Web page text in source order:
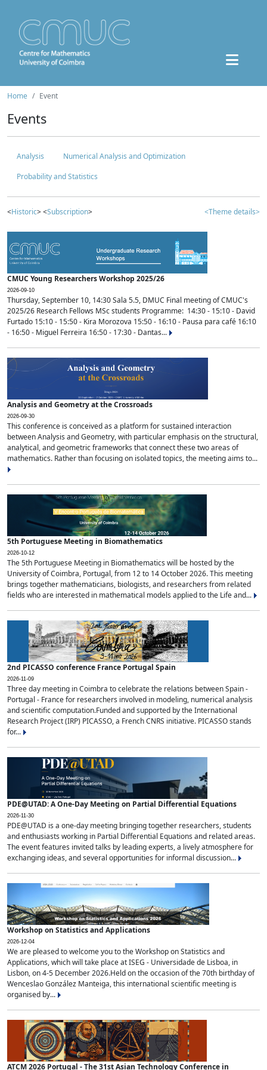
Home Event
Events
Analysis
Numerical Analysis and Optimization
Probability and Statistics
<Historic> <Subscription> <Theme details>
CMUC Young Researchers Workshop 2025/26
2026-09-10
Thursday, September 10, 14:30 Sala 5.5, DMUC Final meeting of CMUC's
2025/26 Research Fellows MSc students Programme: 14:30 - 15:10 - David
Furtado 15:10 - 15:50 - Kira Morozova 15:50 - 16:10 - Pausa para café 16:10
- 16:50 - Miguel Ferreira 16:50 - 17:30 - Dantas...
Analysis and Geometry at the Crossroads
2026-09-30
This conference is conceived as a platform for sustained interaction
between Analysis and Geometry, with particular emphasis on the structural,
analytical, and geometric frameworks that connect these two areas of
mathematics. Rather than focusing on isolated topics, the meeting aims to...
5th Portuguese Meeting in Biomathematics
2026-10-12
The 5th Portuguese Meeting in Biomathematics will be hosted by the
University of Coimbra, Portugal, from 12 to 14 October 2026. This meeting
brings together mathematicians, biologists, and researchers from related
fields who are interested in mathematical models applied to the Life and...
2nd PICASSO conference France Portugal Spain
2026-11-09
Three day meeting in Coimbra to celebrate the relations between Spain -
Portugal - France for researchers involved in modeling, numerical analysis
and scientific computation.Funded and supported by the International
Research Project (IRP) PICASSO, a French CNRS initiative. PICASSO stands
for...
PDE@UTAD: A One-Day Meeting on Partial Differential Equations
2026-11-30
PDE@UTAD is a one-day meeting bringing together researchers, students
and enthusiasts working in Partial Differential Equations and related areas.
The event features invited talks by leading experts, a lively atmosphere for
exchanging ideas, and several opportunities for informal discussion...
Workshop on Statistics and Applications
2026-12-04
We are pleased to welcome you to the Workshop on Statistics and
Applications, which will take place at ISEG - Universidade de Lisboa, in
Lisbon, on 4-5 December 2026.Held on the occasion of the 70th birthday of
Wenceslao González Manteiga, this international scientific meeting is
organised by...
ATCM 2026 Portugal - The 31st Asian Technology Conference in